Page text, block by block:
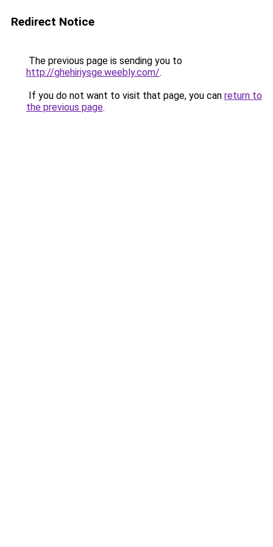
Redirect Notice
The previous page is sending you to
http://ghehiriysge.weebly.com/.
If you do not want to visit that page, you can return to
the previous page.